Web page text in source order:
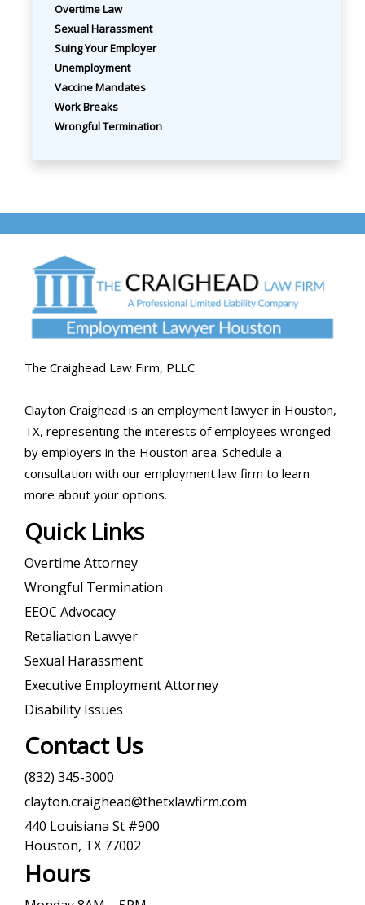
Overtime Law
Sexual Harassment
Suing Your Employer
Unemployment
Vaccine Mandates
Work Breaks
Wrongful Termination
The Craighead Law Firm, PLLC
Clayton Craighead is an employment lawyer in Houston,
TX, representing the interests of employees wronged
by employers in the Houston area. Schedule a
consultation with our employment law firm to learn
more about your options.
Quick Links
Overtime Attorney
Wrongful Termination
EEOC Advocacy
Retaliation Lawyer
Sexual Harassment
Executive Employment Attorney
Disability Issues
Contact Us
(832) 345-3000
clayton.craighead@thetxlawfirm.com
440 Louisiana St #900
Houston, TX 77002
Hours